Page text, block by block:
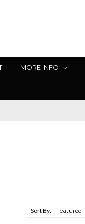
MORE INFO
Sort By: